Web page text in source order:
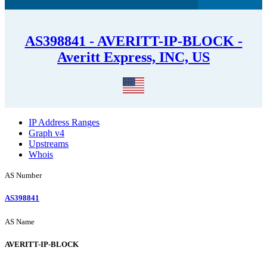
AS398841 - AVERITT-IP-BLOCK -
Averitt Express, INC, US
IP Address Ranges
Graph v4
Upstreams
Whois
AS Number
AS398841
AS Name
AVERITT-IP-BLOCK